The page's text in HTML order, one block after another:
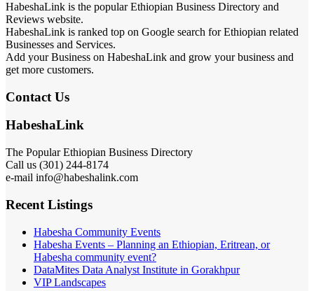
HabeshaLink is the popular Ethiopian Business Directory and
Reviews website.
HabeshaLink is ranked top on Google search for Ethiopian related
Businesses and Services.
Add your Business on HabeshaLink and grow your business and
get more customers.
Contact Us
HabeshaLink
The Popular Ethiopian Business Directory
Call us (301) 244-8174
e-mail info@habeshalink.com
Recent Listings
Habesha Community Events
Habesha Events – Planning an Ethiopian, Eritrean, or
Habesha community event?
DataMites Data Analyst Institute in Gorakhpur
VIP Landscapes